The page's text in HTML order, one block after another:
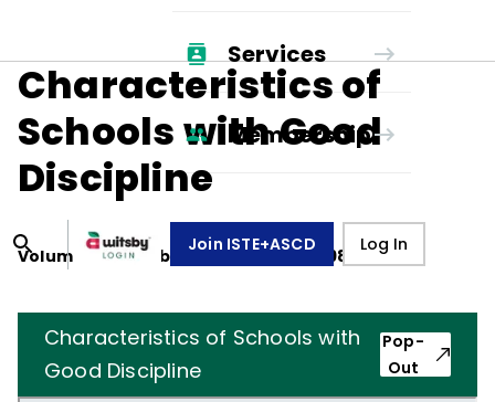
Services
Membership
Join ISTE+ASCD Log In
Characteristics of
Schools with Good
Discipline
Volume 40, Number3,December 1, 1982
Characteristics of Schools with
Good Discipline
Pop-
Out